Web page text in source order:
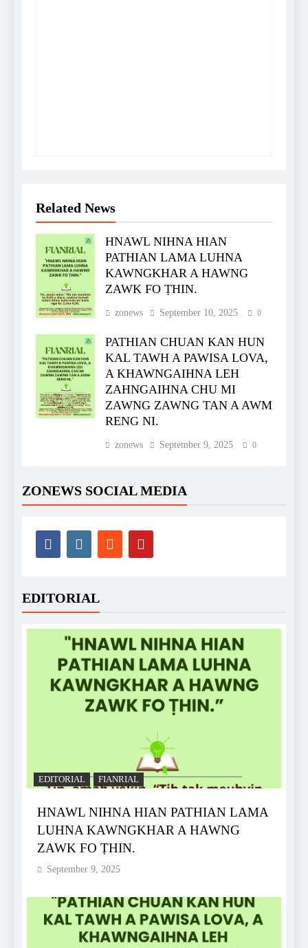
Related News
HNAWL NIHNA HIAN
PATHIAN LAMA LUHNA
KAWNGKHAR A HAWNG
ZAWK FO ṬHIN.
zonews September 10, 2025 0
PATHIAN CHUAN KAN HUN
KAL TAWH A PAWISA LOVA,
A KHAWNGAIHNA LEH
ZAHNGAIHNA CHU MI
ZAWNG ZAWNG TAN A AWM
RENG NI.
zonews September 9, 2025 0
ZONEWS SOCIAL MEDIA
EDITORIAL
EDITORIAL FIANRIAL
HNAWL NIHNA HIAN PATHIAN LAMA
LUHNA KAWNGKHAR A HAWNG
ZAWK FO ṬHIN.
September 9, 2025